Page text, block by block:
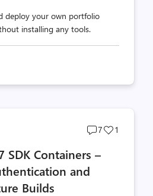
deploy your own portfolio
installing any tools.
Post
count
7
Post
1
SDK Containers –
and
Builds